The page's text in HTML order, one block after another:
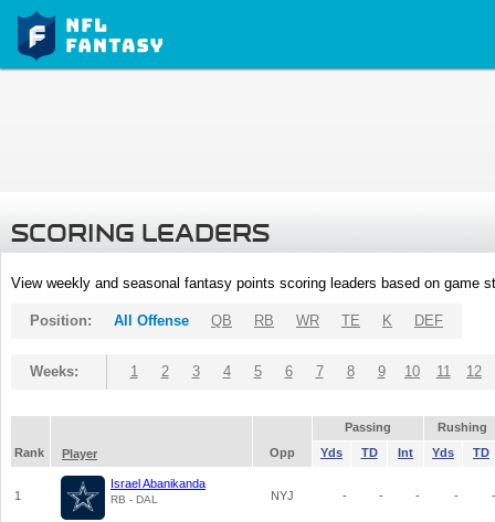
SCORING LEADERS
View weekly and seasonal fantasy points scoring leaders based on game
Position: All Offense QB RB WR TE K DEF
Weeks: 1 2 3 4 5 6 7 8 9 10 11 12
Passing
Rushing
Rank
Player Opp Yds TD Int Yds TD
1
Israel Abanikanda
RB - DAL NYJ - - - - -